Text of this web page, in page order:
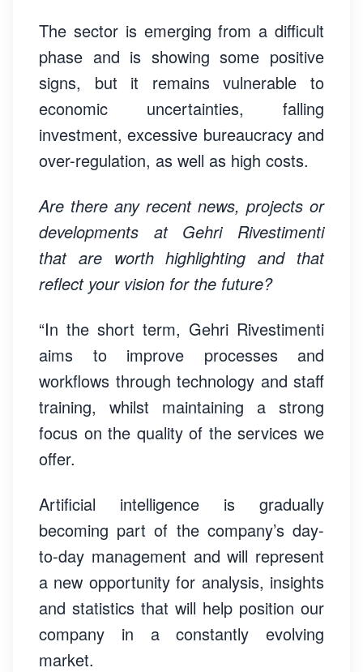
The sector is emerging from a difficult
phase and is showing some positive
signs, but it remains vulnerable to
economic uncertainties, falling
investment, excessive bureaucracy and
over-regulation, as well as high costs.
Are there any recent news, projects or
developments at Gehri Rivestimenti
that are worth highlighting and that
reflect your vision for the future?
“In the short term, Gehri Rivestimenti
aims to improve processes and
workflows through technology and staff
training, whilst maintaining a strong
focus on the quality of the services we
offer.
Artificial intelligence is gradually
becoming part of the company’s day-
to-day management and will represent
a new opportunity for analysis, insights
and statistics that will help position our
company in a constantly evolving
market.